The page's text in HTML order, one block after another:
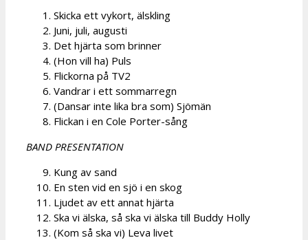
Skicka ett vykort, älskling
Juni, juli, augusti
Det hjärta som brinner
(Hon vill ha) Puls
Flickorna på TV2
Vandrar i ett sommarregn
(Dansar inte lika bra som) Sjömän
Flickan i en Cole Porter-sång
BAND PRESENTATION
Kung av sand
En sten vid en sjö i en skog
Ljudet av ett annat hjärta
Ska vi älska, så ska vi älska till Buddy Holly
(Kom så ska vi) Leva livet